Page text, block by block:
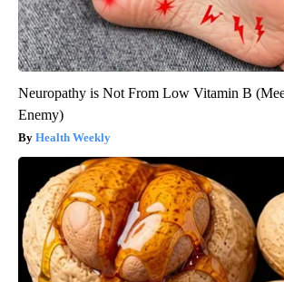
Neuropathy is Not From Low Vitamin B
Enemy)
Health Weekly